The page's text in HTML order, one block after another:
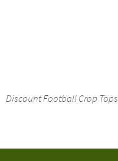
Discount Football Crop Tops